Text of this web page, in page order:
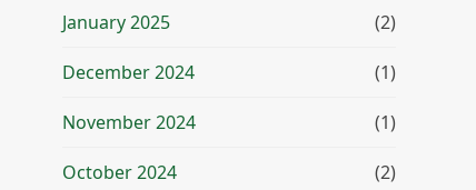
January 2025 (2)
December 2024 (1)
November 2024 (1)
October 2024 (2)